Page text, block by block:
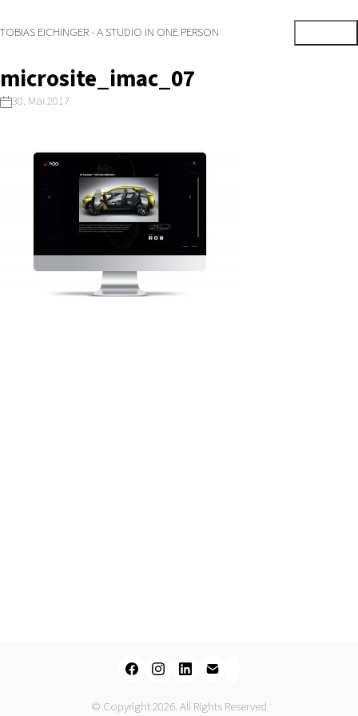
TOBIAS EICHINGER - A STUDIO IN ONE PERSON
microsite_imac_07
30. Mai 2017
© Copyright 2026. All Rights Reserved